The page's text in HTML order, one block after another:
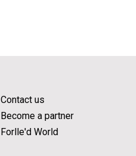
Contact us
Become a partner
Forlle'd World